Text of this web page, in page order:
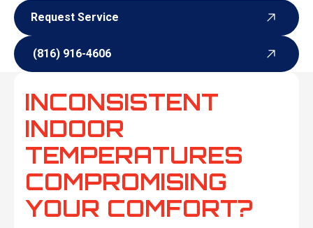
Request Service
(816) 916-4606
INCONSISTENT
INDOOR
TEMPERATURES
COMPROMISING
YOUR COMFORT?